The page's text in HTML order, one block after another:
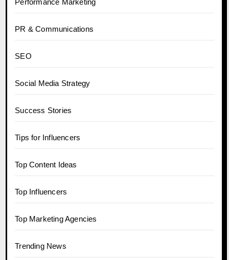
PR & Communications
SEO
Social Media Strategy
Success Stories
Tips for Influencers
Top Content Ideas
Top Influencers
Top Marketing Agencies
Trending News